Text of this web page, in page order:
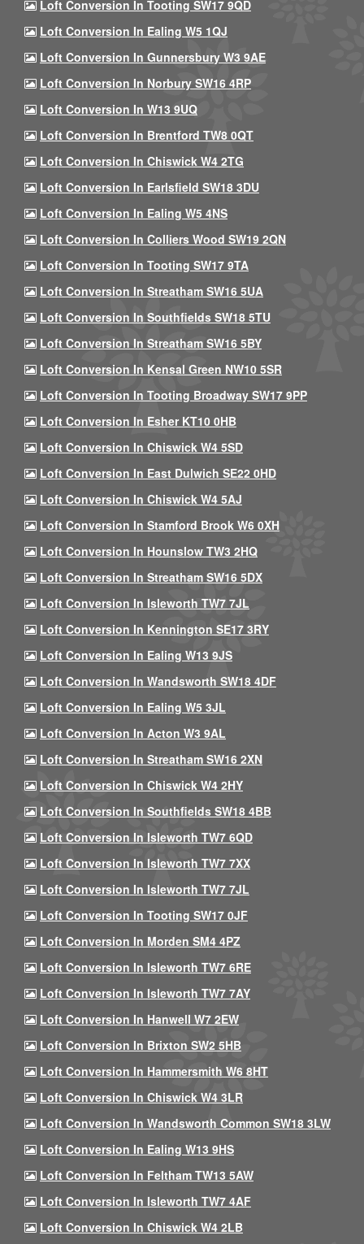
Loft Conversion In Tooting SW17 9QD
Loft Conversion In Ealing W5 1QJ
Loft Conversion In Gunnersbury W3 9AE
Loft Conversion In Norbury SW16 4RP
Loft Conversion In W13 9UQ
Loft Conversion In Brentford TW8 0QT
Loft Conversion In Chiswick W4 2TG
Loft Conversion In Earlsfield SW18 3DU
Loft Conversion In Ealing W5 4NS
Loft Conversion In Colliers Wood SW19 2QN
Loft Conversion In Tooting SW17 9TA
Loft Conversion In Streatham SW16 5UA
Loft Conversion In Southfields SW18 5TU
Loft Conversion In Streatham SW16 5BY
Loft Conversion In Kensal Green NW10 5SR
Loft Conversion In Tooting Broadway SW17 9PP
Loft Conversion In Esher KT10 0HB
Loft Conversion In Chiswick W4 5SD
Loft Conversion In East Dulwich SE22 0HD
Loft Conversion In Chiswick W4 5AJ
Loft Conversion In Stamford Brook W6 0XH
Loft Conversion In Hounslow TW3 2HQ
Loft Conversion In Streatham SW16 5DX
Loft Conversion In Isleworth TW7 7JL
Loft Conversion In Kennington SE17 3RY
Loft Conversion In Ealing W13 9JS
Loft Conversion In Wandsworth SW18 4DF
Loft Conversion In Ealing W5 3JL
Loft Conversion In Acton W3 9AL
Loft Conversion In Streatham SW16 2XN
Loft Conversion In Chiswick W4 2HY
Loft Conversion In Southfields SW18 4BB
Loft Conversion In Isleworth TW7 6QD
Loft Conversion In Isleworth TW7 7XX
Loft Conversion In Isleworth TW7 7JL
Loft Conversion In Tooting SW17 0JF
Loft Conversion In Morden SM4 4PZ
Loft Conversion In Isleworth TW7 6RE
Loft Conversion In Isleworth TW7 7AY
Loft Conversion In Hanwell W7 2EW
Loft Conversion In Brixton SW2 5HB
Loft Conversion In Hammersmith W6 8HT
Loft Conversion In Chiswick W4 3LR
Loft Conversion In Wandsworth Common SW18 3LW
Loft Conversion In Ealing W13 9HS
Loft Conversion In Feltham TW13 5AW
Loft Conversion In Isleworth TW7 4AF
Loft Conversion In Chiswick W4 2LB